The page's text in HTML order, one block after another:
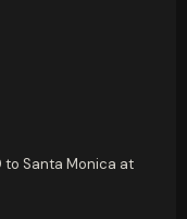
to Santa Monica at